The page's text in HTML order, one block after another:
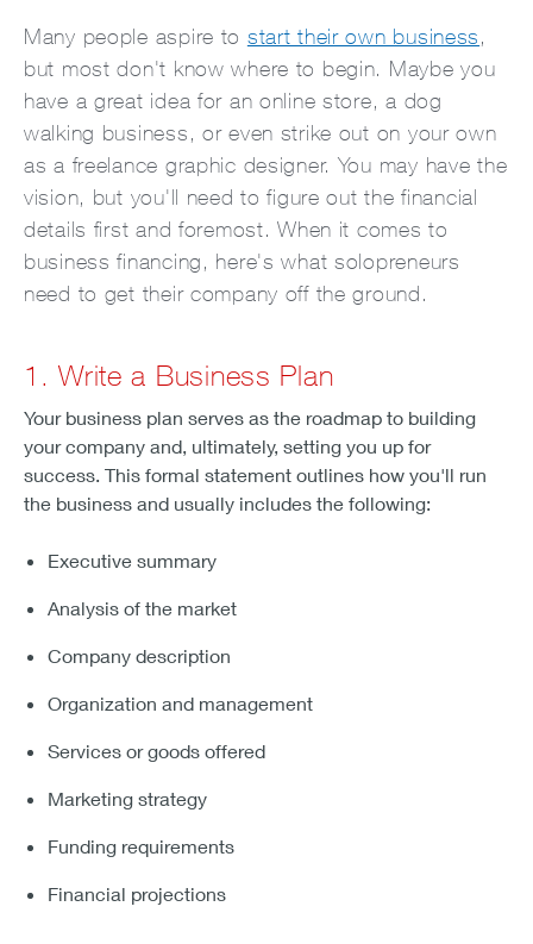
Many people aspire to start their own business,
but most don't know where to begin. Maybe you
have a great idea for an online store, a dog
walking business, or even strike out on your own
as a freelance graphic designer. You may have the
vision, but you'll need to figure out the financial
details first and foremost. When it comes to
business financing, here's what solopreneurs
need to get their company off the ground.
1. Write a Business Plan
Your business plan serves as the roadmap to building
your company and, ultimately, setting you up for
success. This formal statement outlines how you'll run
the business and usually includes the following:
Executive summary
Analysis of the market
Company description
Organization and management
Services or goods offered
Marketing strategy
Funding requirements
Financial projections